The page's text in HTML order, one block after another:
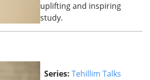
uplifting and inspiring
study.
Series: Tehillim Talks